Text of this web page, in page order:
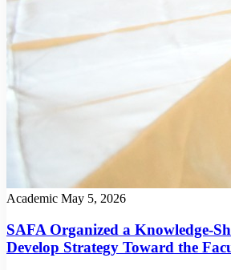
Academic May 5, 2026
SAFA Organized a Knowledge-
Develop Strategy Toward the